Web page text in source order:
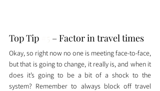
Top Tip – Factor in travel times
Okay, so right now no one is meeting face-to-face,
but that is going to change, it really is, and when it
does it’s going to be a bit of a shock to the
system? Remember to always block off travel